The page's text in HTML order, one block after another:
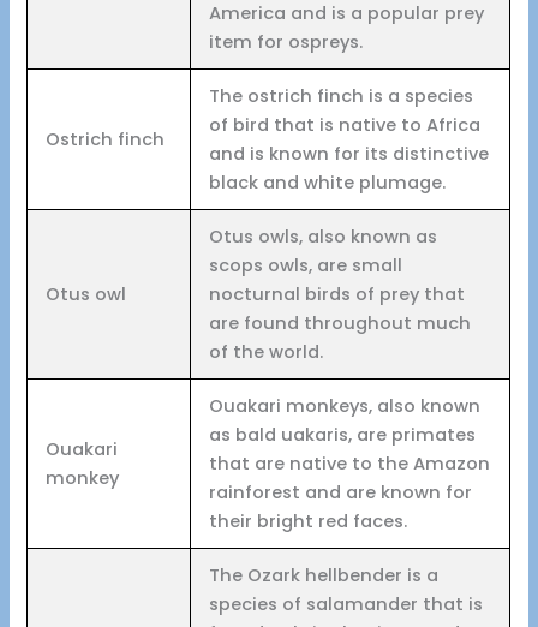
America and is a popular prey
item for ospreys.
Ostrich finch
The ostrich finch is a species
of bird that is native to Africa
and is known for its distinctive
black and white plumage.
Otus owl
Otus owls, also known as
scops owls, are small
nocturnal birds of prey that
are found throughout much
of the world.
Ouakari
monkey
Ouakari monkeys, also known
as bald uakaris, are primates
that are native to the Amazon
rainforest and are known for
their bright red faces.
The Ozark hellbender is a
species of salamander that is